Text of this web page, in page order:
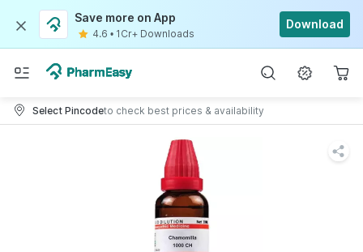
Save more on App
4.6 • 1Cr+ Downloads
Download
Select Pincodeto check best prices & availability